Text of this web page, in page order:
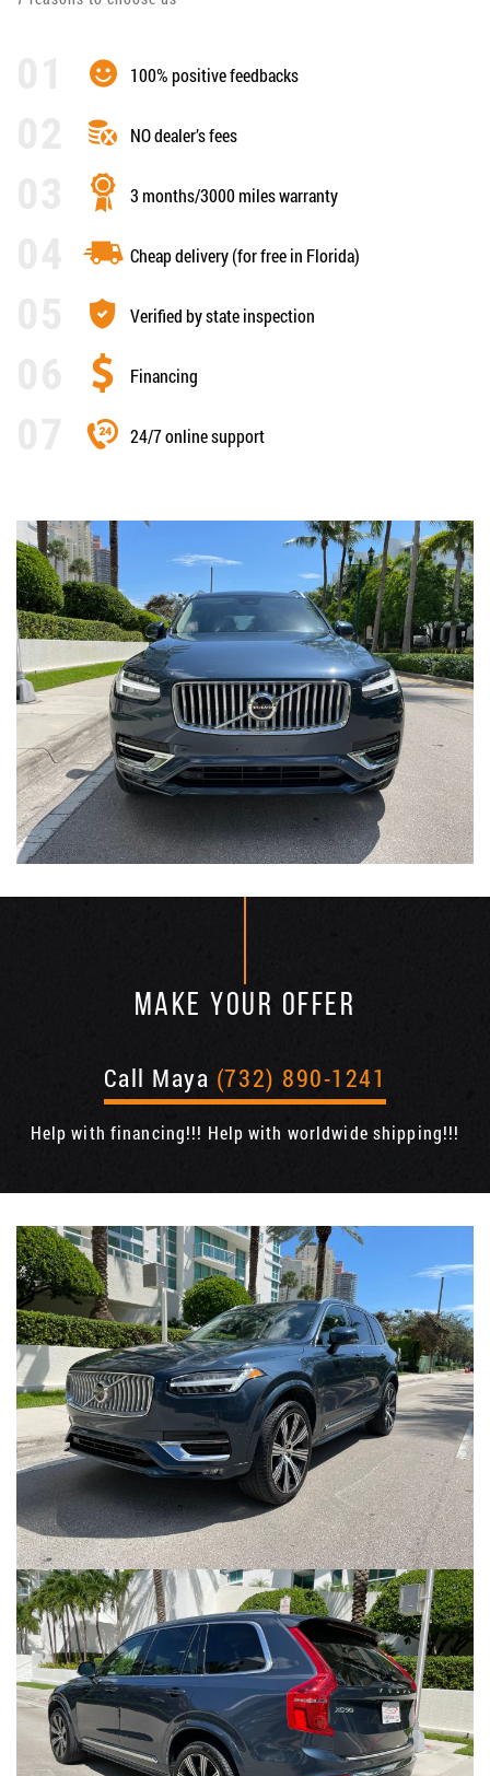
100% positive feedbacks
NO dealer’s fees
3 months/3000 miles warranty
Cheap delivery (for free in Florida)
Verified by state inspection
Financing
24/7 online support
MAKE YOUR OFFER
Call Maya (732) 890-1241
Help with financing!!! Help with worldwide shipping!!!